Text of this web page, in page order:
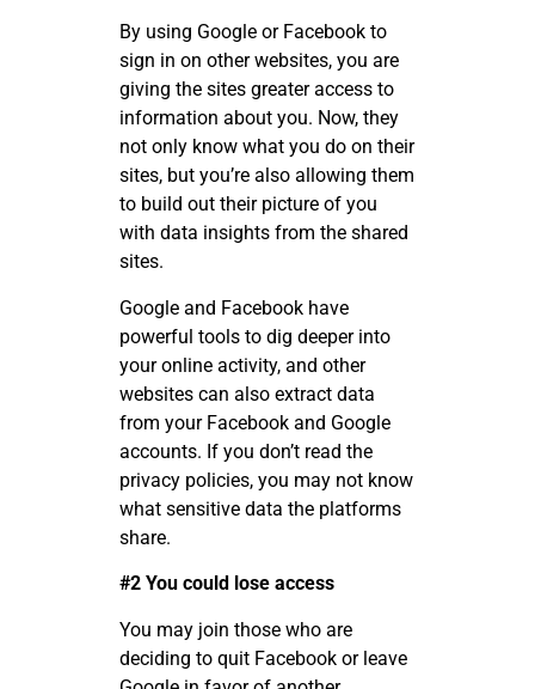
By using Google or Facebook to
sign in on other websites, you are
giving the sites greater access to
information about you. Now, they
not only know what you do on their
sites, but you’re also allowing them
to build out their picture of you
with data insights from the shared
sites.
Google and Facebook have
powerful tools to dig deeper into
your online activity, and other
websites can also extract data
from your Facebook and Google
accounts. If you don’t read the
privacy policies, you may not know
what sensitive data the platforms
share.
#2 You could lose access
You may join those who are
deciding to quit Facebook or leave